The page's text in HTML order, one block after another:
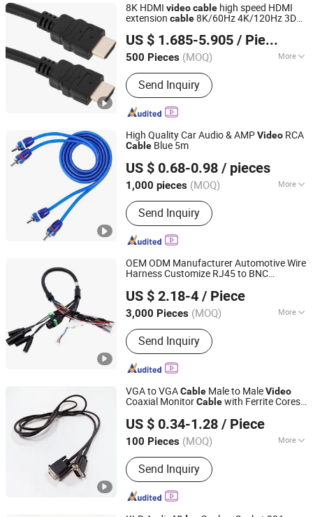
Frame Stranding Machine, Pay off and
Copper Cable Equipment
8K HDMI videocable high speed HDMI
extension cable8K/60Hz 4K/120Hz 3D
projector 0.5m 1m 1.8m 3m 5m
US $ 1.685-5.905 / Piece
500 Pieces (MOQ) More
Gender :Male-Male
Send Inquiry
Changzhou Hiyou Microline Electron Co., Ltd.
Jiangsu, China
Since 2022
High Quality Car Audio & AMPVideo RCA
Cable Blue 5m
US $ 0.68-0.98 / pieces
1,000 pieces (MOQ) More
Main Products:Soldering Tools,
Multimeter, Car Installation
Accessories, Smart Home, Smart
Garden, Car Cable, PCBA, Tester
Send Inquiry
Hangzhou FrankEver Imp. & Exp. Co., Ltd.
Zhejiang, China
Since 2004
OEM ODM Manufacturer Automotive Wire
Harness Customize RJ45 to BNC
US $ 2.18-4 / Piece
3,000 Pieces (MOQ) More
Material Shape :Round Wire
Send Inquiry
Huizhou Tat Shing Electronic Co., Ltd.
Guangdong, China Since 2020
VGA to VGACable Male to MaleVideo
Coaxial MonitorCablewith Ferrite Cores
US $ 0.34-1.28 / Piece
100 Pieces (MOQ) More
Main Products:Power Cord, Flexible
Cable, PVC Cable, Spiral Cable,
Ethernet Cable, Extension Cord, Drag
Chain Cable, Electrical Cables, Flat
Cable, Data Cable
Send Inquiry
Shanghai Fengy Cable Technology Co., Ltd.
Shanghai, China Since 2024